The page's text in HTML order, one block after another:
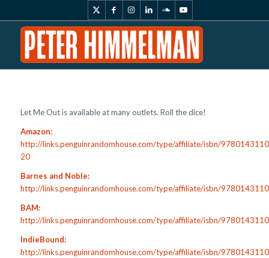
Let Me Out is available at many outlets. Roll the dice!
Amazon:
http://links.penguinrandomhouse.com/type/affiliate/isbn/
20
Barnes and Noble:
http://links.penguinrandomhouse.com/type/affiliate/isbn/
BAM:
http://links.penguinrandomhouse.com/type/affiliate/isbn/
IndieBound:
http://links.penguinrandomhouse.com/type/affiliate/isbn/